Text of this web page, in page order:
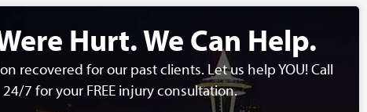
Hurt. We Can Help.
recovered for our past clients. Let us help YOU! Call
24/7 for your FREE injury consultation.